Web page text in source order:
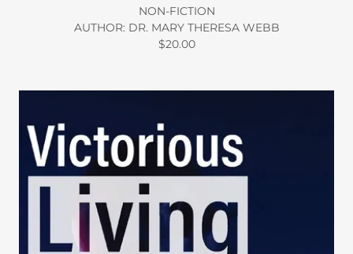
NON-FICTION
AUTHOR: DR. MARY THERESA WEBB
$20.00